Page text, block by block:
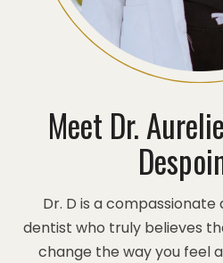
Meet Dr.
Dr. D is a
dentist who truly believes
change the way you feel